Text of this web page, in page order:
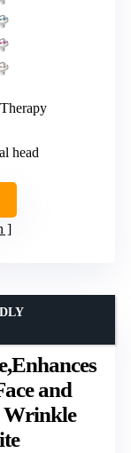
head
and
Wrinkle